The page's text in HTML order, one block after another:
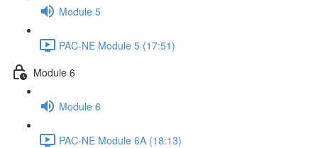
Module 5
PAC-NE Module 5 (17:51)
Module 6
Module 6
PAC-NE Module 6A (18:13)